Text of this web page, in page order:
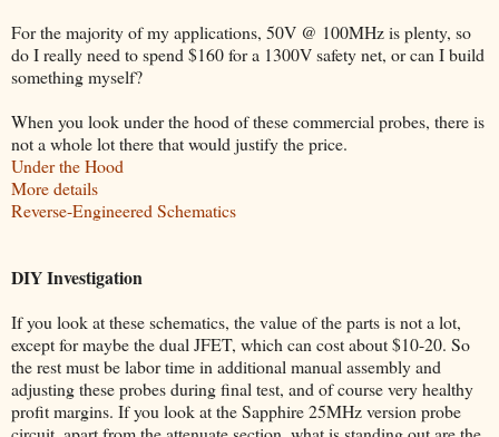
For the majority of my applications, 50V @ 100MHz is plenty, so
do I really need to spend $160 for a 1300V safety net, or can I build
something myself?
When you look under the hood of these commercial probes, there is
not a whole lot there that would justify the price.
Under the Hood
More details
Reverse-Engineered Schematics
DIY Investigation
If you look at these schematics, the value of the parts is not a lot,
except for maybe the dual JFET, which can cost about $10-20. So
the rest must be labor time in additional manual assembly and
adjusting these probes during final test, and of course very healthy
profit margins. If you look at the Sapphire 25MHz version probe